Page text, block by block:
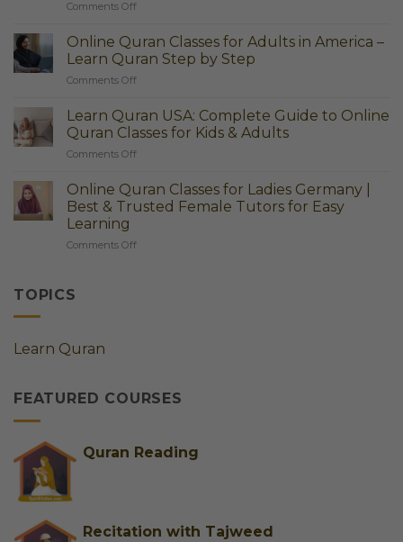
America
Learn
Quran
Comments Offon
Quran
Classes
America
Complete
Guide
Online Quran Classes for Adults in America –
Learn Quran Step by Step
Comments Offon
Quran
Classes
for
Adults
America
–
Step
Learn Quran USA: Complete Guide to Online
Quran Classes for Kids & Adults
Comments Offon
USA:
Complete
to
Online Quran Classes for Ladies Germany |
Best & Trusted Female Tutors for Easy
Learning
Comments Offon
Trusted
Easy
TOPICS
Learn Quran
FEATURED COURSES
Quran Reading
Recitation with Tajweed